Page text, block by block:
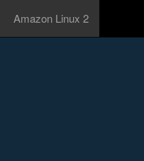
Amazon Linux 2